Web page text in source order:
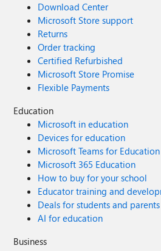
Download Center
Microsoft Store support
Returns
Order tracking
Certified Refurbished
Microsoft Store Promise
Flexible Payments
Education
Microsoft in education
Devices for education
Microsoft Teams for Education
Microsoft 365 Education
How to buy for your school
Educator training and
Deals for students and parents
AI for education
Business